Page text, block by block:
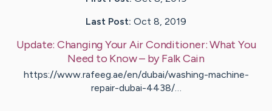
Last Post: Oct 8, 2019
Update: Changing Your Air Conditioner: What You
Need to Know– byFalkCain
https://www.rafeeg.ae/en/dubai/washing-machine-
repair-dubai-4438/…